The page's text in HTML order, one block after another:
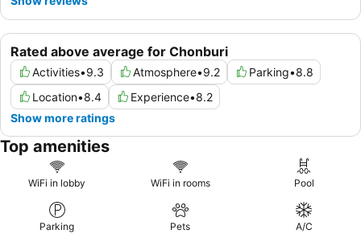
Rated above average for Chonburi
Activities•9.3 Atmosphere•9.2 Parking•8.8
Location•8.4 Experience•8.2
Show more ratings
Top amenities
WiFi in lobby WiFi in rooms Pool
Parking Pets A/C